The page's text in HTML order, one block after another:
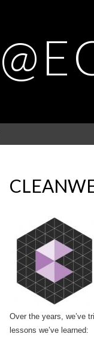
Over the years, we’ve
lessons we’ve learned: